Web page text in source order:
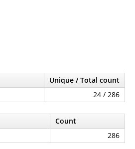
Unique / Total count
24 / 286
Count
286